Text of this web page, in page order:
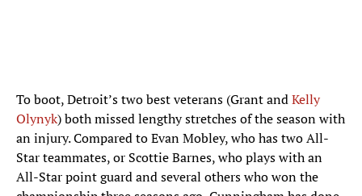
To boot, Detroit’s two best veterans (Grant andKelly
Olynyk) both missed lengthy stretches of the season with
an injury. Compared to Evan Mobley, who has two All-
Star teammates, or Scottie Barnes, who plays with an
All-Star point guard and several others who won the